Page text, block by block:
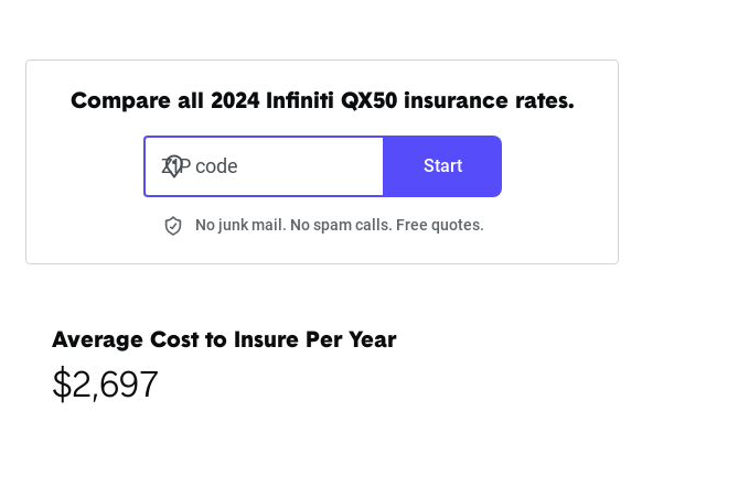
Compare all 2024 Infiniti QX50 insurance rates.
ZIP code Start
No junk mail. No spam calls. Free quotes.
Average Cost to Insure Per Year
$2,697